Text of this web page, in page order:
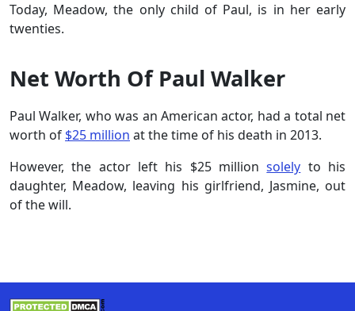
Today, Meadow, the only child of Paul, is in her early
twenties.
Net Worth Of Paul Walker
Paul Walker, who was an American actor, had a total net
worth of $25 million at the time of his death in 2013.
However, the actor left his $25 millionsolely to his
daughter, Meadow, leaving his girlfriend, Jasmine, out
of the will.